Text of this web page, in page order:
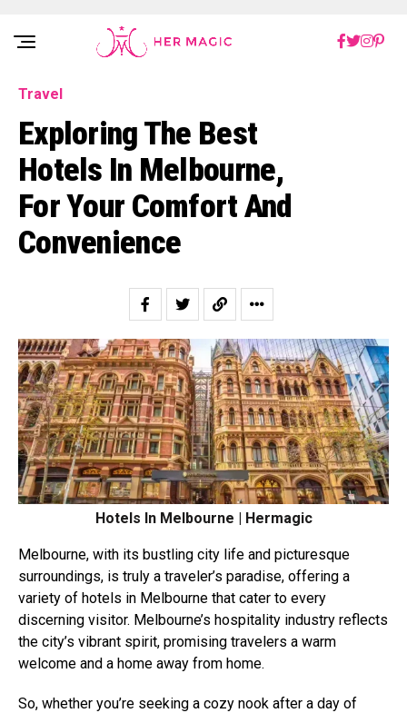
Rakuten Marketing UK
Travel
Exploring The Best
Hotels In Melbourne,
For Your Comfort And
Convenience
Hotels In Melbourne | Hermagic
Melbourne, with its bustling city life and picturesque
surroundings, is truly a traveler’s paradise, offering a
variety of hotels in Melbourne that cater to every
discerning visitor. Melbourne’s hospitality industry reflects
the city’s vibrant spirit, promising travelers a warm
welcome and a home away from home.
So, whether you’re seeking a cozy nook after a day of